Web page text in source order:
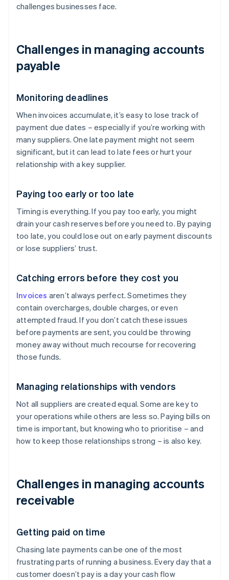
challenges businesses face.
Challenges in managing accounts
payable
Monitoring deadlines
When invoices accumulate, it’s easy to lose track of
payment due dates – especially if you’re working with
many suppliers. One late payment might not seem
significant, but it can lead to late fees or hurt your
relationship with a key supplier.
Paying too early or too late
Timing is everything. If you pay too early, you might
drain your cash reserves before you need to. By paying
too late, you could lose out on early payment discounts
or lose suppliers’ trust.
Catching errors before they cost you
Invoices aren’t always perfect. Sometimes they
contain overcharges, double charges, or even
attempted fraud. If you don’t catch these issues
before payments are sent, you could be throwing
money away without much recourse for recovering
those funds.
Managing relationships with vendors
Not all suppliers are created equal. Some are key to
your operations while others are less so. Paying bills on
time is important, but knowing who to prioritise – and
how to keep those relationships strong – is also key.
Challenges in managing accounts
receivable
Getting paid on time
Chasing late payments can be one of the most
frustrating parts of running a business. Every day that a
customer doesn’t pay is a day your cash flow